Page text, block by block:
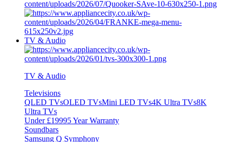
TV & Audio
TV & Audio
Televisions
QLED TVsOLED TVsMini LED TVs4K Ultra TVs8K
Ultra TVs
Under £19995 Year Warranty
Soundbars
Samsung Q Symphony